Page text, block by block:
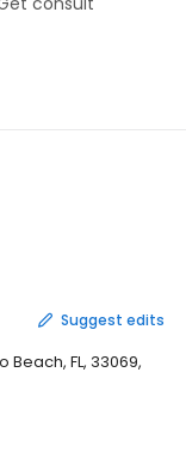
Suggest edits
FL, 33069,